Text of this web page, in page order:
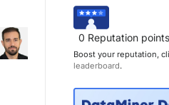
0 Reputation points
Boost your reputation,
leaderboard.